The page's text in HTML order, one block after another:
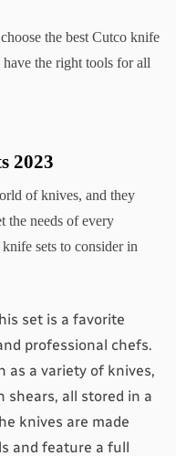
the best Cutco knife
have the right tools for all
2023
of knives, and they
the needs of every
sets to consider in
set is a favorite
professional chefs.
as a variety of knives,
shears, all stored in a
knives are made
and feature a full